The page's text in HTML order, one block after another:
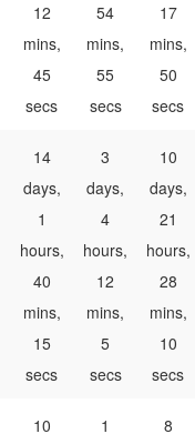
12
mins,
45
secs
54
mins,
55
secs
17
mins,
50
secs
14
days,
1
hours,
40
mins,
15
secs
3
days,
4
hours,
12
mins,
5
secs
10
days,
21
hours,
28
mins,
10
secs
10
1
8